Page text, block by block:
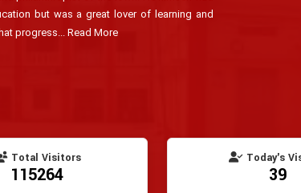
but was a great lover of learning and
progress... Read More
Total Visitors
115264
Today's
39